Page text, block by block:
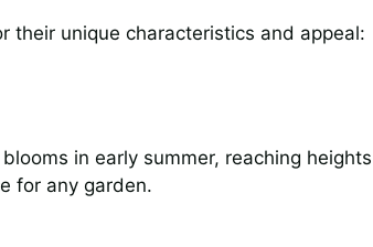
their unique characteristics and appeal:
in early summer, reaching heights
for any garden.